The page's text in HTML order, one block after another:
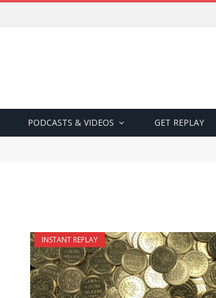
PODCASTS & VIDEOS GET REPLAY
INSTANT REPLAY